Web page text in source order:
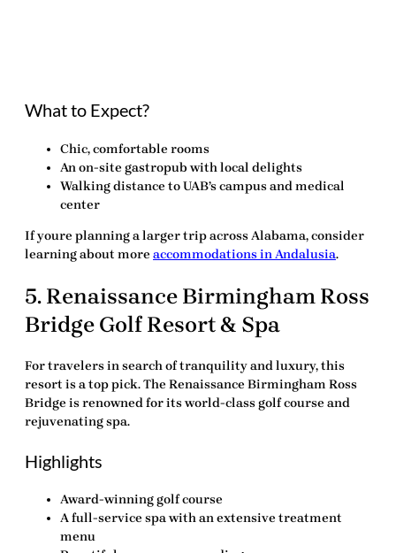
What to Expect?
Chic, comfortable rooms
An on-site gastropub with local delights
Walking distance to UAB’s campus and medical
center
If youre planning a larger trip across Alabama, consider
learning about more accommodations in Andalusia.
5. Renaissance Birmingham Ross
Bridge Golf Resort & Spa
For travelers in search of tranquility and luxury, this
resort is a top pick.The Renaissance Birmingham Ross
Bridge is renowned for its world-class golf course and
rejuvenating spa.
Highlights
Award-winning golf course
A full-service spa with an extensive treatment
menu